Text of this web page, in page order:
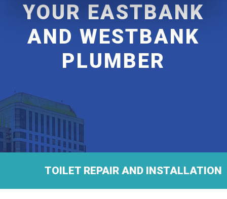
YOUR EASTBANK
AND WESTBANK
PLUMBER
TOILET REPAIR AND INSTALLATION